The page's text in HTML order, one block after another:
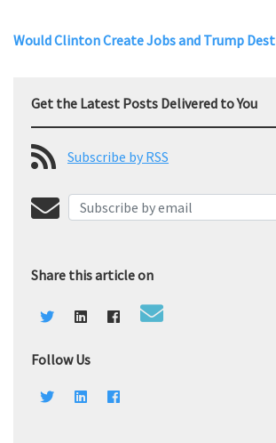
Would Clinton Create Jobs and Trump
Get the Latest Posts Delivered to You
Subscribe by RSS
Share this article on
Follow Us